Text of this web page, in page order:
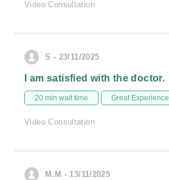
Video Consultation
S - 23/11/2025
I am satisfied with the doctor.
20 min wait time Great Experience
Video Consultation
M.M - 13/11/2025